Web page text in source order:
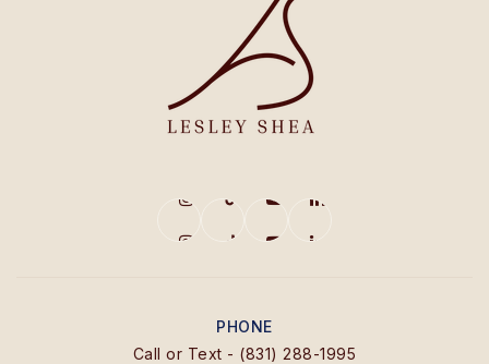
PHONE
Call or Text - (831) 288-1995